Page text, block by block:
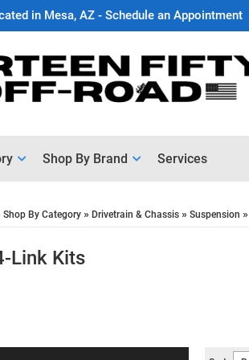
in Mesa, AZ - Schedule an Appointment
Shop By Brand Services
Shop By Category » Drivetrain & Chassis » Suspension »
Link Kits